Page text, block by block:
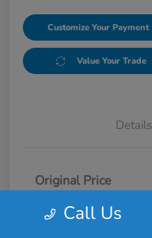
Customize Your Payment
Value Your Trade
Details
Original Price
Dealer Discount
Call Us